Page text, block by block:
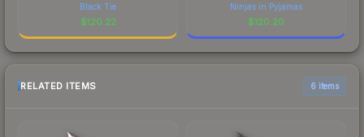
Black Tie
$120.22
Ninjas in Pyjamas
$120.20
RELATED ITEMS 6 items